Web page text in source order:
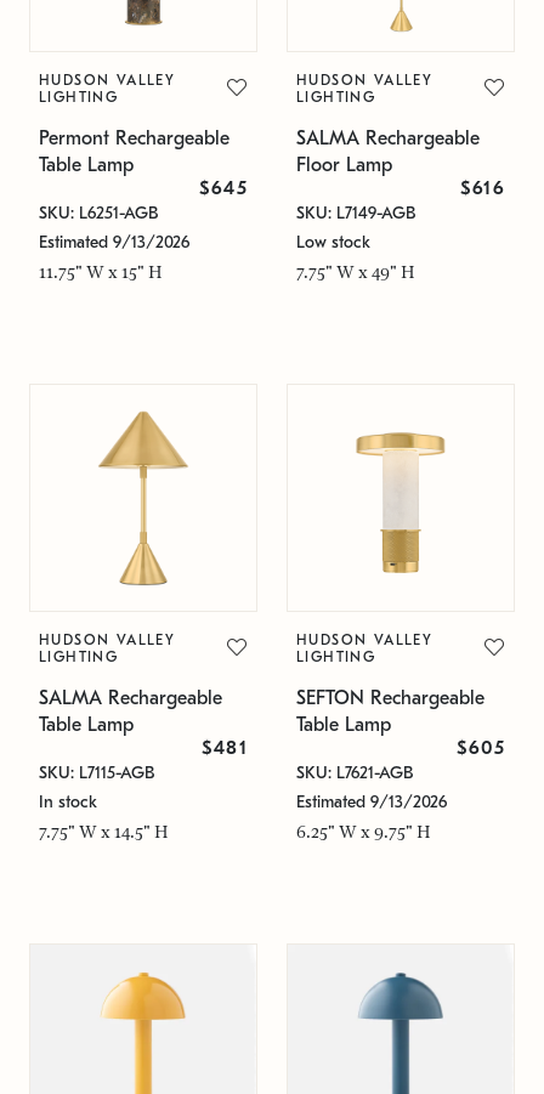
HUDSON VALLEY
LIGHTING
Permont Rechargeable
Table Lamp
$645
SKU: L6251-AGB
Estimated 9/13/2026
11.75" W x 15" H
HUDSON VALLEY
LIGHTING
SALMA Rechargeable
Floor Lamp
$616
SKU: L7149-AGB
Low stock
7.75" W x 49" H
HUDSON VALLEY
LIGHTING
SALMA Rechargeable
Table Lamp
$481
SKU: L7115-AGB
In stock
7.75" W x 14.5" H
HUDSON VALLEY
LIGHTING
SEFTON Rechargeable
Table Lamp
$605
SKU: L7621-AGB
Estimated 9/13/2026
6.25" W x 9.75" H